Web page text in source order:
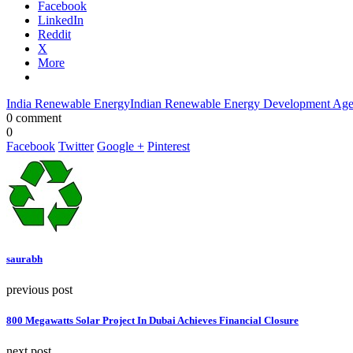
Facebook
LinkedIn
Reddit
X
More
India Renewable EnergyIndian Renewable Energy Development
0 comment
0
Facebook Twitter Google + Pinterest
saurabh
previous post
800 Megawatts Solar Project In Dubai Achieves Financial Closure